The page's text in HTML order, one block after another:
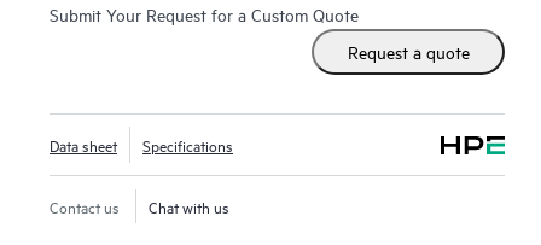
Submit Your Request for a Custom Quote
Request a quote
Data sheet Specifications
Contact us Chat with us